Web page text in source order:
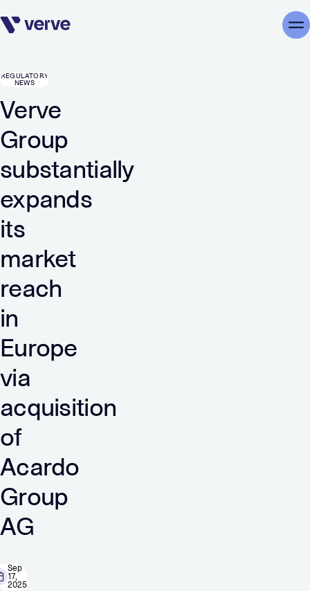
Skip navigation
REGULATORY
NEWS
Verve
Group
substantially
expands
its
market
reach
in
Europe
via
acquisition
of
Acardo
Group
AG
Sep
17,
2025